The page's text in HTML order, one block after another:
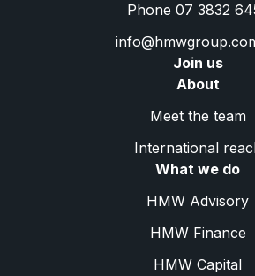
Phone 07 3832
Join us
About
Meet the team
International
What we do
HMW Advisory
HMW Finance
HMW Capital